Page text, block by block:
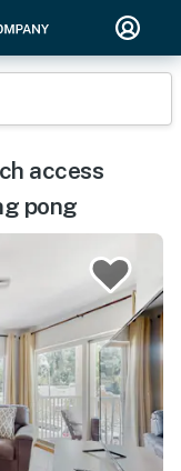
access
pong